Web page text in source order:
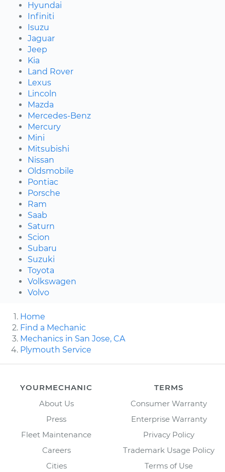
Hyundai
Infiniti
Isuzu
Jaguar
Jeep
Kia
Land Rover
Lexus
Lincoln
Mazda
Mercedes-Benz
Mercury
Mini
Mitsubishi
Nissan
Oldsmobile
Pontiac
Porsche
Ram
Saab
Saturn
Scion
Subaru
Suzuki
Toyota
Volkswagen
Volvo
Home
Find a Mechanic
Mechanics in San Jose, CA
Plymouth Service
YOURMECHANIC
About Us
Press
Fleet Maintenance
Careers
Cities
TERMS
Consumer Warranty
Enterprise Warranty
Privacy Policy
Trademark Usage Policy
Terms of Use